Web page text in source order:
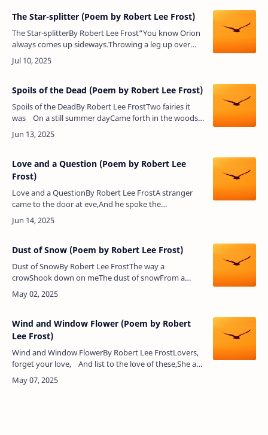
The Star-splitter (Poem by Robert Lee Frost)
The Star-splitterBy Robert Lee Frost“You know Orion
always comes up sideways.Throwing a leg up over
our fence of mountains,And rising on his hands, he
looks in on meBusy outdo…
Spoils of the Dead (Poem by Robert Lee Frost)
Spoils of the DeadBy Robert Lee FrostTwo fairies it
was On a still summer dayCame forth in the woods
With the flowers to play.The flowers they plucke…
Love and a Question (Poem by Robert Lee
Frost)
Love and a QuestionBy Robert Lee FrostA stranger
came to the door at eve,And he spoke the
bridegroom fair.He bore a green-white stick in his
hand,And, for all burden, care.He …
Dust of Snow (Poem by Robert Lee Frost)
Dust of SnowBy Robert Lee FrostThe way a
crowShook down on meThe dust of snowFrom a
hemlock treeHas given my heartA change of
moodAnd saved some partOf a day I had rued.Poem
Wind and Window Flower (Poem by Robert
Lee Frost)
Wind and Window FlowerBy Robert Lee FrostLovers,
forget your love, And list to the love of these,She a
window flower, And he a winter breeze.When the…